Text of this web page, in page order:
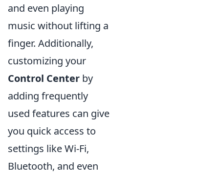
and even playing
music without lifting a
finger. Additionally,
customizing your
Control Center by
adding frequently
used features can give
you quick access to
settings like Wi-Fi,
Bluetooth, and even